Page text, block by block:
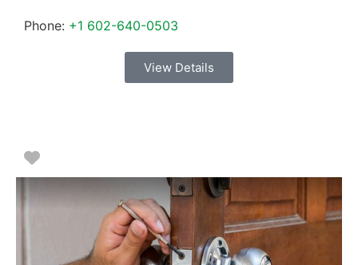
Phone: +1 602-640-0503
View Details
Favorite